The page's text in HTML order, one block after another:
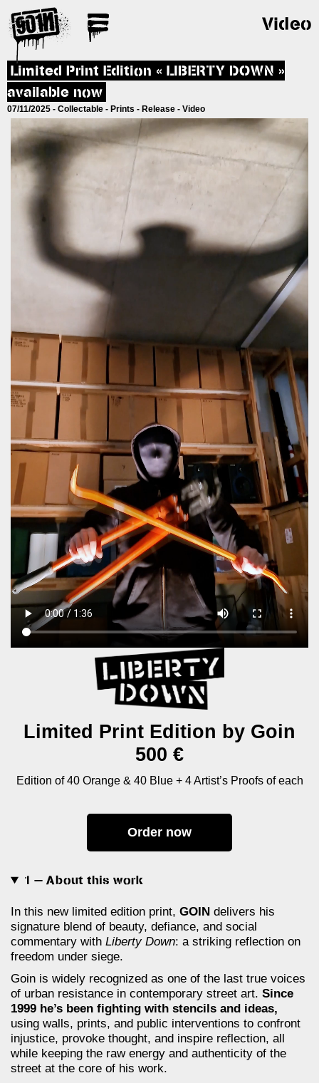
Video
Limited Print Edition « LIBERTY DOWN »
available now
07/11/2025 - Collectable - Prints - Release - Video
Limited Print Edition by Goin
500 €
Edition of 40 Orange & 40 Blue + 4 Artist’s Proofs of each
Order now
1 — About this work
In this new limited edition print, GOIN delivers his
signature blend of beauty, defiance, and social
commentary with Liberty Down: a striking reflection on
freedom under siege.
Goin is widely recognized as one of the last true voices
of urban resistance in contemporary street art. Since
1999 he’s been fighting with stencils and ideas,
using walls, prints, and public interventions to confront
injustice, provoke thought, and inspire reflection, all
while keeping the raw energy and authenticity of the
street at the core of his work.